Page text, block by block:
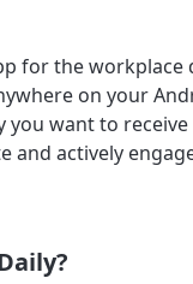
for the
on your
you want to
and actively